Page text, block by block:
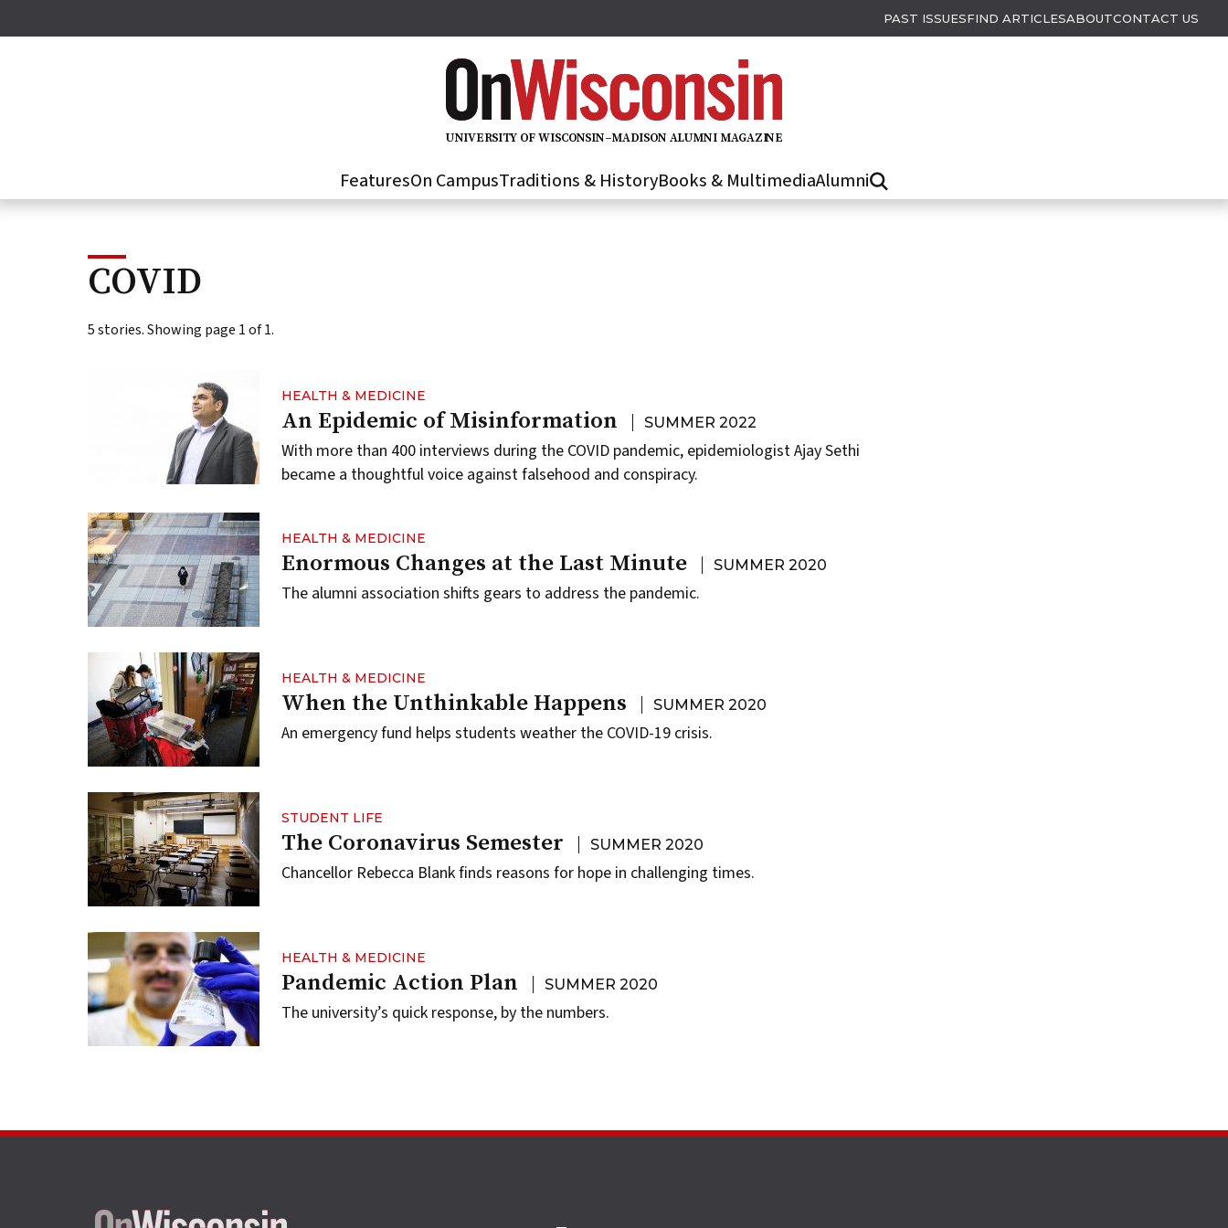
to
PAST ISSUESFIND ARTICLESABOUTCONTACT US
UNIVERSITY OFWISCONSIN–MADISON ALUMNI MAGAZINE
FeaturesOn CampusTraditions & HistoryBooks & MultimediaAlumni
COVID
5 stories. Showing page 1 of 1.
HEALTH & MEDICINE
An Epidemic of Misinformation SUMMER 2022
With more than 400 interviews during the COVID pandemic, epidemiologist Ajay Sethi
became a thoughtful voice against falsehood and conspiracy.
HEALTH & MEDICINE
Enormous Changes at the Last Minute SUMMER 2020
The alumni association shifts gears to address the pandemic.
HEALTH & MEDICINE
When the Unthinkable Happens SUMMER 2020
An emergency fund helps students weather the COVID-19 crisis.
STUDENT LIFE
The Coronavirus Semester SUMMER 2020
Chancellor Rebecca Blank finds reasons for hope in challenging times.
HEALTH & MEDICINE
Pandemic Action Plan SUMMER 2020
The university’s quick response, by the numbers.